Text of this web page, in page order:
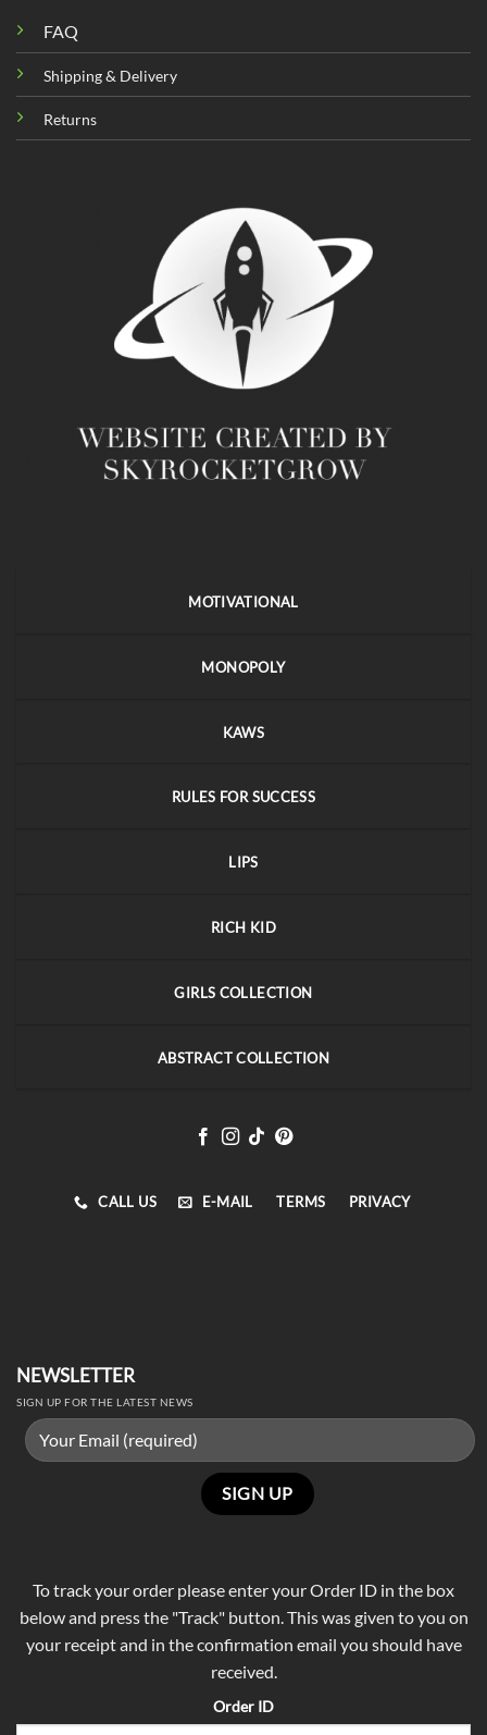
FAQ
Shipping & Delivery
Returns
MOTIVATIONAL
MONOPOLY
KAWS
RULES FOR SUCCESS
LIPS
RICH KID
GIRLS COLLECTION
ABSTRACT COLLECTION
CALL US E-MAIL TERMS PRIVACY
NEWSLETTER
SIGN UP FOR THE LATEST NEWS
To track your order please enter your Order ID in the box
below and press the "Track" button. This was given to you on
your receipt and in the confirmation email you should have
received.
Order ID